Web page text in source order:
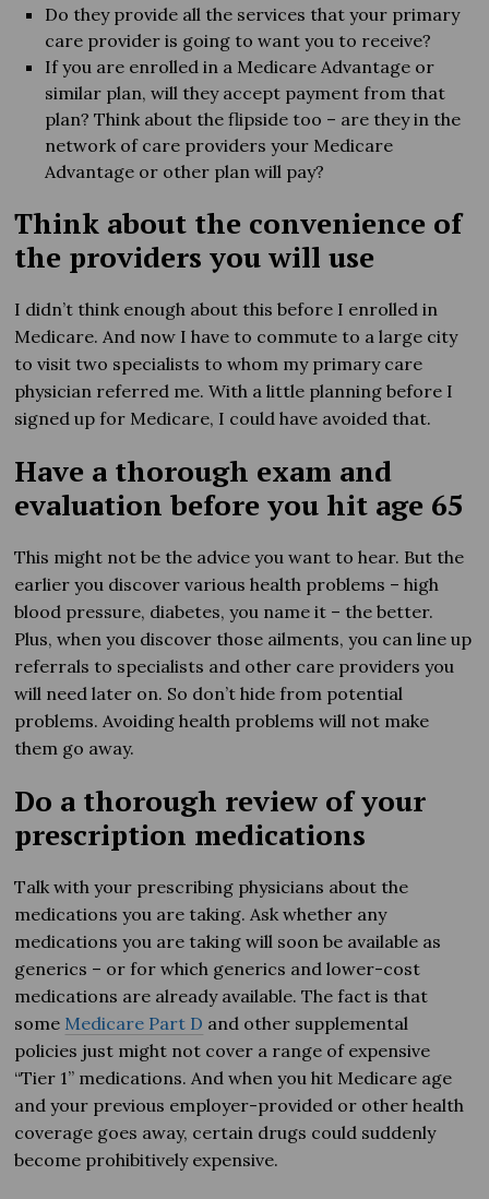
Do they provide all the services that your primary
care provider is going to want you to receive?
If you are enrolled in a Medicare Advantage or
similar plan, will they accept payment from that
plan? Think about the flipside too – are they in the
network of care providers your Medicare
Advantage or other plan will pay?
Think about the convenience of
the providers you will use
I didn’t think enough about this before I enrolled in
Medicare. And now I have to commute to a large city
to visit two specialists to whom my primary care
physician referred me. With a little planning before I
signed up for Medicare, I could have avoided that.
Have a thorough exam and
evaluation before you hit age 65
This might not be the advice you want to hear. But the
earlier you discover various health problems – high
blood pressure, diabetes, you name it – the better.
Plus, when you discover those ailments, you can line up
referrals to specialists and other care providers you
will need later on. So don’t hide from potential
problems. Avoiding health problems will not make
them go away.
Do a thorough review of your
prescription medications
Talk with your prescribing physicians about the
medications you are taking. Ask whether any
medications you are taking will soon be available as
generics – or for which generics and lower-cost
medications are already available. The fact is that
some Medicare Part D and other supplemental
policies just might not cover a range of expensive
“Tier 1” medications. And when you hit Medicare age
and your previous employer-provided or other health
coverage goes away, certain drugs could suddenly
become prohibitively expensive.